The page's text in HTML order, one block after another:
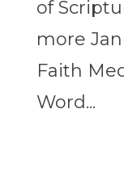
of
more
Faith
Word...